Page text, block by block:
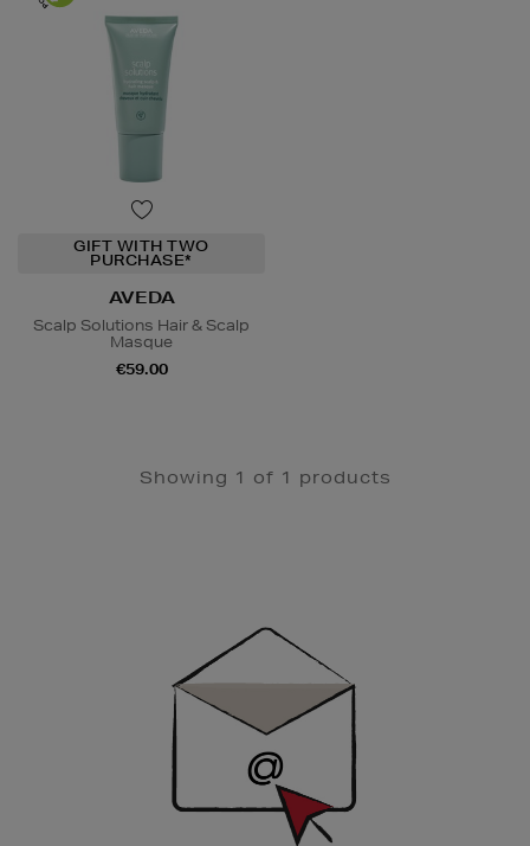
GIFT WITH TWO
PURCHASE*
AVEDA
Scalp Solutions Hair & Scalp
Masque
€59.00
Showing 1 of 1 products